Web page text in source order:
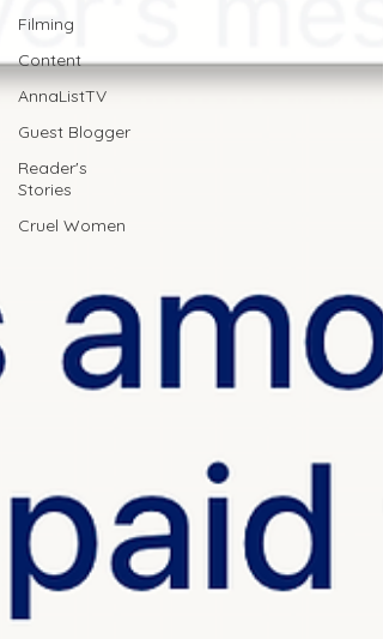
Filming
Content
AnnaListTV
Guest Blogger
Reader's
Stories
Cruel Women